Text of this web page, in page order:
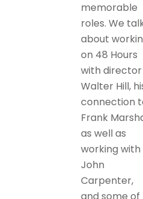
memorable
roles. We
about
on 48 Hours
with director
Walter Hill,
connection
Frank
as well as
working with
John
Carpenter,